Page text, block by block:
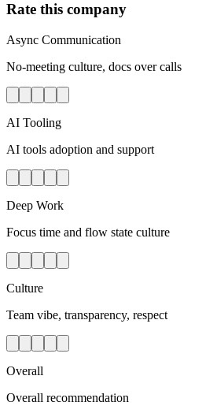
Rate this company
Async Communication
No-meeting culture, docs over calls
AI Tooling
AI tools adoption and support
Deep Work
Focus time and flow state culture
Culture
Team vibe, transparency, respect
Overall
Overall recommendation